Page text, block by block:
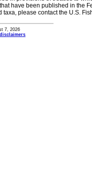
have been published in the
taxa, please contact the U.S.
7, 2026